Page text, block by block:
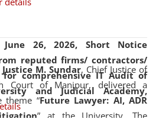
26, 2026, Short Notice
reputed firms/ contractors/
comprehensive IT Audit of
and Judicial Academy,
M. Sundar, Chief Justice of
Court of Manipur, delivered a
theme “Future Lawyer: AI, ADR
” at the University. The